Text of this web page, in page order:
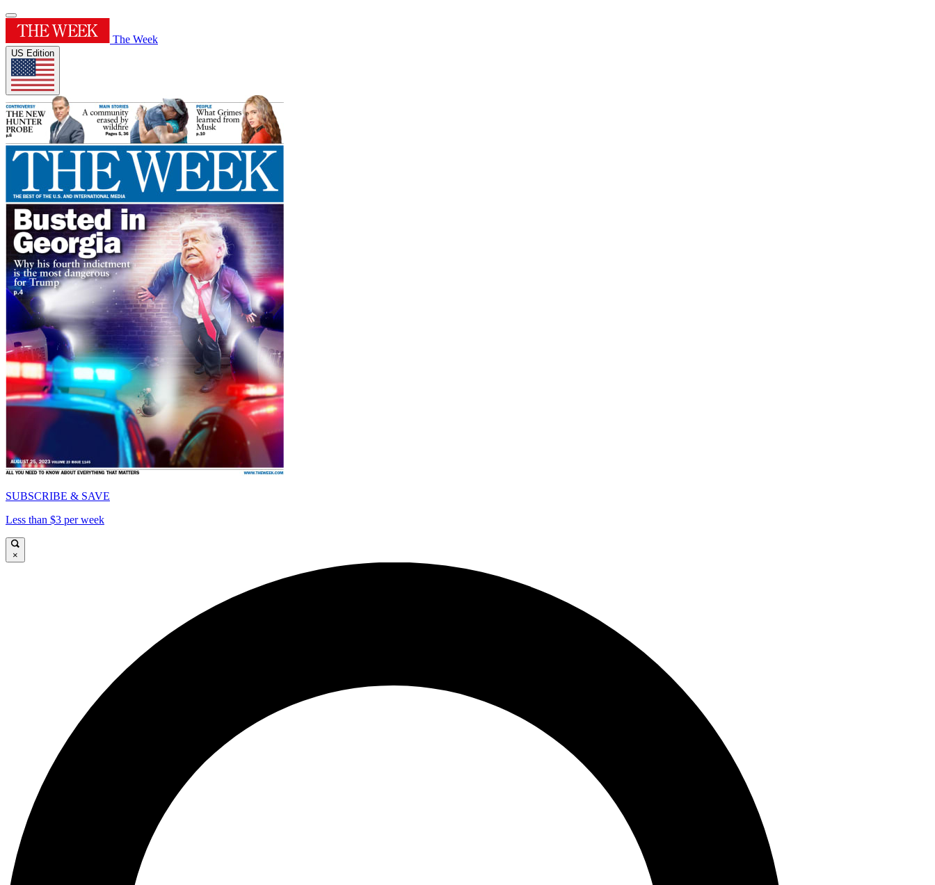
The Week
US Edition
SUBSCRIBE & SAVE
Less than $3 per week
×